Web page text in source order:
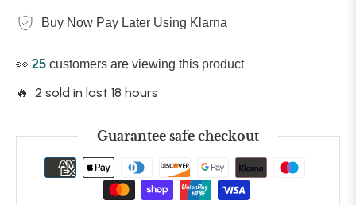
Buy Now Pay Later Using Klarna
👀 25 customers are viewing this product
🔥 2 sold in last 18 hours
Guarantee safe checkout